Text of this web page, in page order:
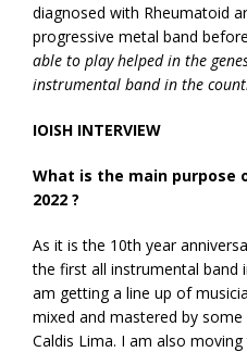
diagnosed with Rheumatoid
progressive metal band
able to play helped in the
instrumental band in the
IOISH INTERVIEW
What is the main purpose
2022 ?
As it is the 10th year
the first all instrumental band
am getting a line up of
mixed and mastered by
Caldis Lima. I am also